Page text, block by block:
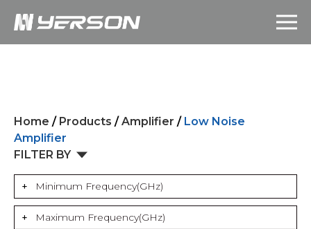
Home / Products /Amplifier / Low Noise
Amplifier
FILTER BY
Minimum Frequency(GHz)
Maximum Frequency(GHz)